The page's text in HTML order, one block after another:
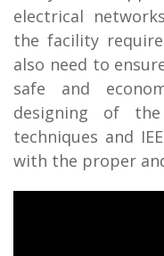
electrical
the facility
also need to
safe and
designing of
techniques and
with the proper